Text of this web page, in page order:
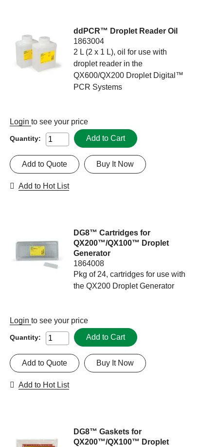
ddPCR™ Droplet Reader Oil
1863004
2 L (2 x 1 L), oil for use with
droplet reader in the
QX600/QX200 Droplet Digital™
PCR Systems
Login to see your price
Quantity: Add to Cart
Buy It Now
Add to Quote
Add to Hot List
DG8™ Cartridges for
QX200™/QX100™ Droplet
Generator
1864008
Pkg of 24, cartridges for use with
the QX200 Droplet Generator
Login to see your price
Quantity: Add to Cart
Buy It Now
Add to Quote
Add to Hot List
DG8™ Gaskets for
QX200™/QX100™ Droplet